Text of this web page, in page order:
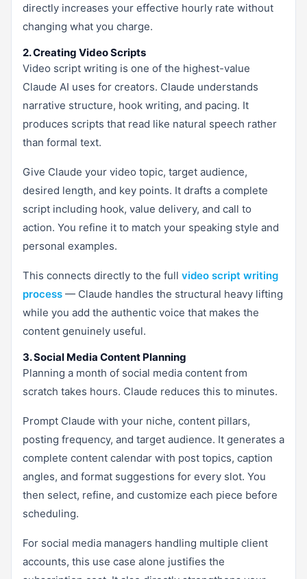
directly increases your effective hourly rate without
changing what you charge.
2. Creating Video Scripts
Video script writing is one of the highest-value
Claude AI uses for creators. Claude understands
narrative structure, hook writing, and pacing. It
produces scripts that read like natural speech rather
than formal text.
Give Claude your video topic, target audience,
desired length, and key points. It drafts a complete
script including hook, value delivery, and call to
action. You refine it to match your speaking style and
personal examples.
This connects directly to the full video script writing
process — Claude handles the structural heavy lifting
while you add the authentic voice that makes the
content genuinely useful.
3. Social Media Content Planning
Planning a month of social media content from
scratch takes hours. Claude reduces this to minutes.
Prompt Claude with your niche, content pillars,
posting frequency, and target audience. It generates a
complete content calendar with post topics, caption
angles, and format suggestions for every slot. You
then select, refine, and customize each piece before
scheduling.
For social media managers handling multiple client
accounts, this use case alone justifies the